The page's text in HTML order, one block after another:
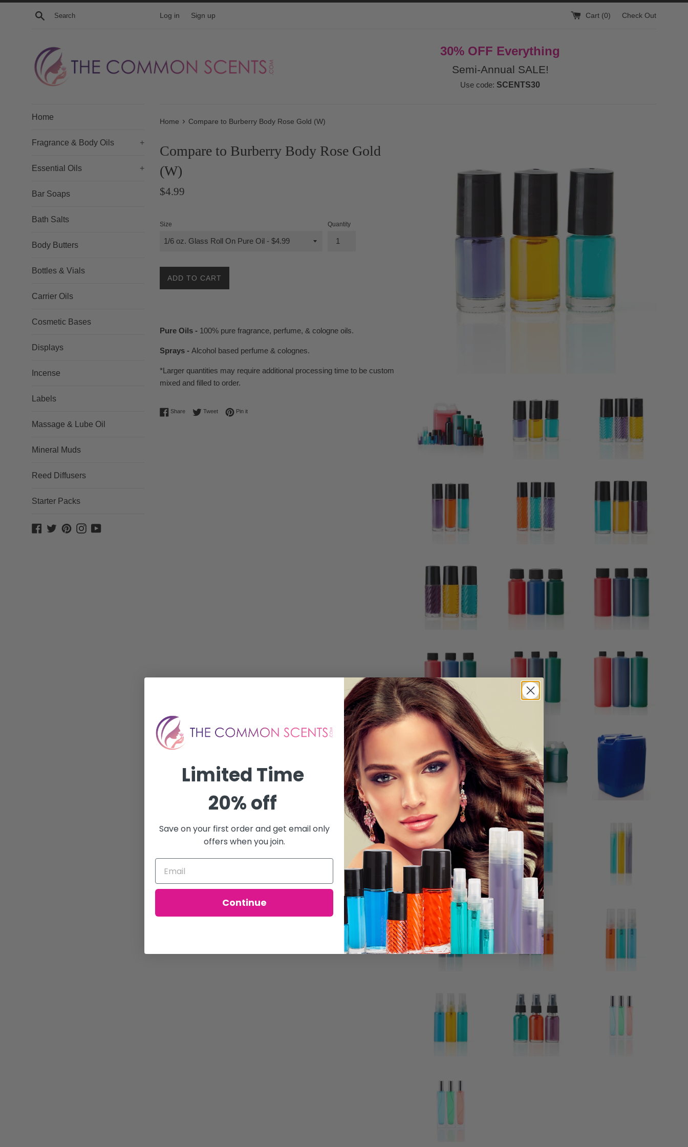
Skip
Search Log in Sign up Cart (0) Check Out
30% OFF Everything
Semi-Annual SALE!
Use code: SCENTS30
Home
Fragrance & Body Oils +
Essential Oils +
Bar Soaps
Bath Salts
Body Butters
Bottles & Vials
Carrier Oils
Cosmetic Bases
Displays
Incense
Labels
Massage & Lube Oil
Mineral Muds
Reed Diffusers
Starter Packs
Facebook
TwitterPinterest
Instagram
Home › Compare to Burberry Body Rose Gold (W)
Compare to Burberry Body Rose Gold
(W)
Regular
$4.99
Size Quantity
ADD TO CART
Pure Oils - 100% pure fragrance, perfume, & cologne oils.
Sprays - Alcohol based perfume & colognes.
*Larger quantities may require additional processing time to be custom
mixed and filled to order.
ShareShare on Facebook
TweetTweet on Twitter
Pin itPin on Pinterest
Limited Time
20% off
Save on your first order and get email only
offers when you join.
Continue